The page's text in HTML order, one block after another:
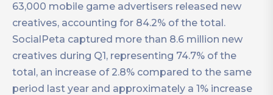
63,000 mobile game advertisers released new
creatives, accounting for 84.2% of the total.
SocialPeta captured more than 8.6 million new
creatives during Q1, representing 74.7% of the
total, an increase of 2.8% compared to the same
period last year and approximately a 1% increase